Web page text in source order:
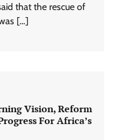
that the rescue of
[…]
Vision, Reform
For Africa’s